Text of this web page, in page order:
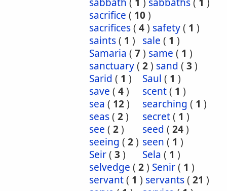
sacrifice ( 10)
sacrifices( 4) safety( 1 )
saints( 1 ) sale ( 1 )
Samaria ( 7) same ( 1 )
sanctuary( 2) sand ( 3 )
Sarid ( 1 ) Saul ( 1 )
save ( 4) scent( 1 )
sea ( 12) searching ( 1 )
seas( 2) secret( 1 )
see ( 2) seed ( 24)
seeing ( 2) seen ( 1 )
Seir( 3 ) Sela ( 1 )
selvedge ( 2) Senir( 1 )
servant( 1 ) servants( 21 )